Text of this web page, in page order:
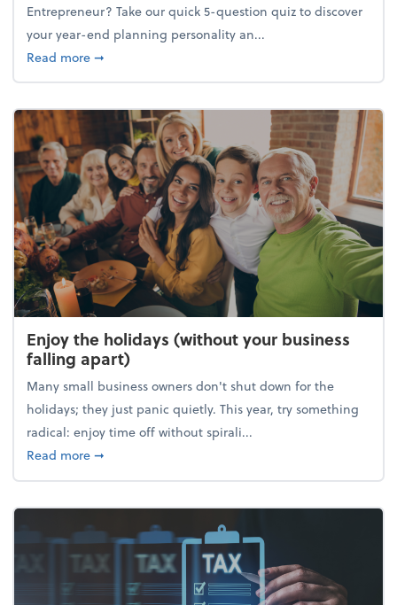
Entrepreneur? Take our quick 5-question quiz to discover
your year-end planning personality an...
Read moreabout What's your year-end planning personality?
➞
Enjoy the holidays (without your business
falling apart)
Many small business owners don't shut down for the
holidays; they just panic quietly. This year, try something
radical: enjoy time off without spirali...
Read moreabout Enjoy the holidays (without your business
➞